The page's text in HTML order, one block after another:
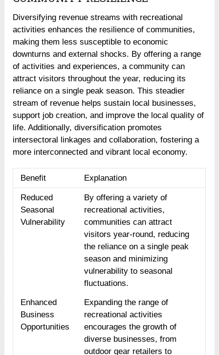
Diversifying revenue streams with recreational
activities enhances the resilience of communities,
making them less susceptible to economic
downturns and external shocks. By offering a range
of activities and experiences, a community can
attract visitors throughout the year, reducing its
reliance on a single peak season. This steadier
stream of revenue helps sustain local businesses,
support job creation, and improve the local quality of
life. Additionally, diversification promotes
intersectoral linkages and collaboration, fostering a
more interconnected and vibrant local economy.
Benefit Explanation
Reduced
Seasonal
Vulnerability
By offering a variety of
recreational activities,
communities can attract
visitors year-round, reducing
the reliance on a single peak
season and minimizing
vulnerability to seasonal
fluctuations.
Enhanced
Business
Opportunities
Expanding the range of
recreational activities
encourages the growth of
diverse businesses, from
outdoor gear retailers to